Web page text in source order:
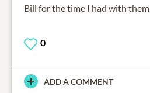
Bill for the time I had with them.
0
ADD A COMMENT